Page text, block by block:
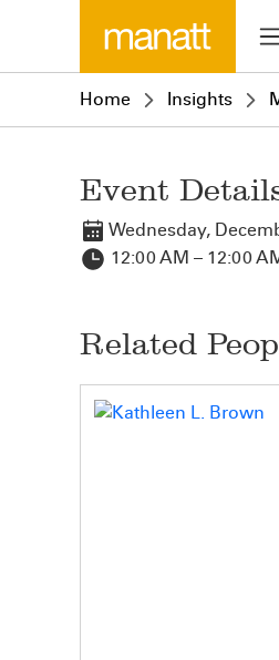
Home Insights
Event
Wednesday,
12:00 AM – 12:00
Related